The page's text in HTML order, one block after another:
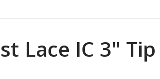
-
OF
Lace IC 3"